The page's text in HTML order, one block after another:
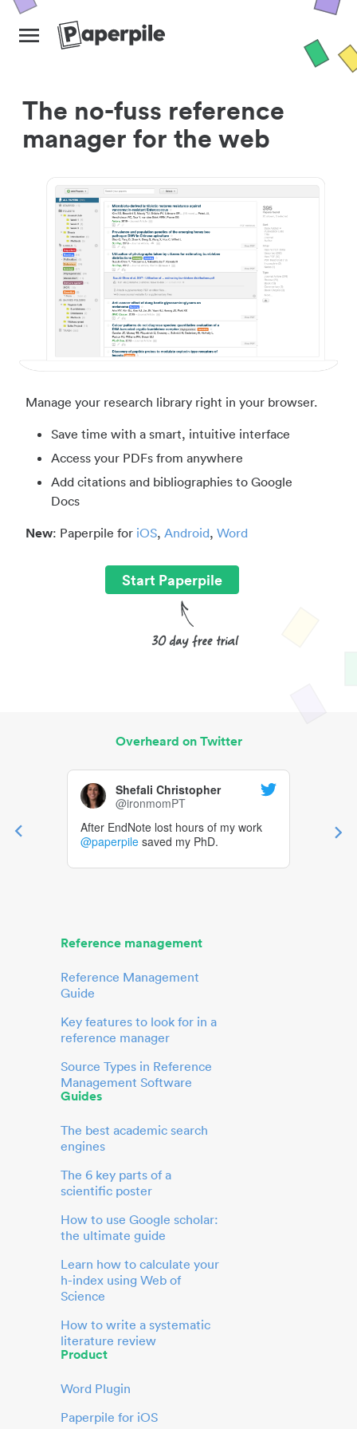
The no-fuss reference
manager for the web
Manage your research library right in your browser.
Save time with a smart, intuitive interface
Access your PDFs from anywhere
Add citations and bibliographies to Google
Docs
New: Paperpile for iOS, Android, Word
Start Paperpile
Overheard on Twitter
Shefali Christopher
@ironmomPT
After EndNote lost hours of my work
@paperpile saved my PhD.
Reference management
Reference Management
Guide
Key features to look for in a
reference manager
Source Types in Reference
Management Software
Guides
The best academic search
engines
The 6 key parts of a
scientific poster
How to use Google scholar:
the ultimate guide
Learn how to calculate your
h-index using Web of
Science
How to write a systematic
literature review
Product
Word Plugin
Paperpile for iOS